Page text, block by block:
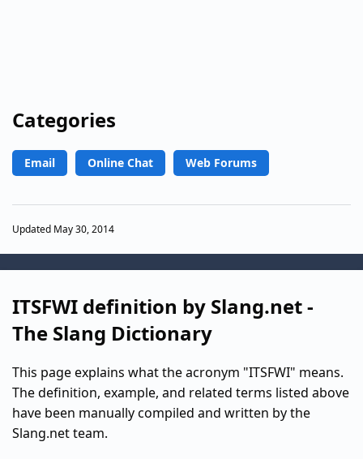
Categories
Email Online Chat Web Forums
Updated May 30, 2014
ITSFWI definition by Slang.net -
The Slang Dictionary
This page explains what the acronym "ITSFWI" means.
The definition, example, and related terms listed above
have been manually compiled and written by the
Slang.net team.